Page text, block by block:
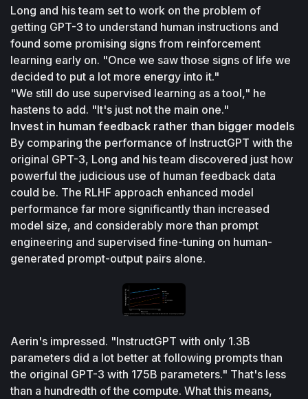
Long and his team set to work on the problem of
getting GPT-3 to understand human instructions and
found some promising signs from reinforcement
learning early on. "Once we saw those signs of life we
decided to put a lot more energy into it."
"We still do use supervised learning as a tool," he
hastens to add. "It's just not the main one."
Invest in human feedback rather than bigger models
By comparing the performance of InstructGPT with the
original GPT-3, Long and his team discovered just how
powerful the judicious use of human feedback data
could be. The RLHF approach enhanced model
performance far more significantly than increased
model size, and considerably more than prompt
engineering and supervised fine-tuning on human-
generated prompt-output pairs alone.
Aerin's impressed. "InstructGPT with only 1.3B
parameters did a lot better at following prompts than
the original GPT-3 with 175B parameters." That's less
than a hundredth of the compute. What this means,